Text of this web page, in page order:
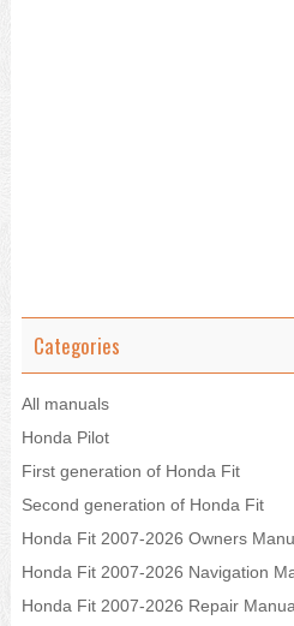
Categories
All manuals
Honda Pilot
First generation of Honda Fit
Second generation of Honda Fit
Honda Fit 2007-2026 Owners
Honda Fit 2007-2026 Navigation
Honda Fit 2007-2026 Repair